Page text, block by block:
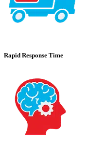
Rapid Response Time